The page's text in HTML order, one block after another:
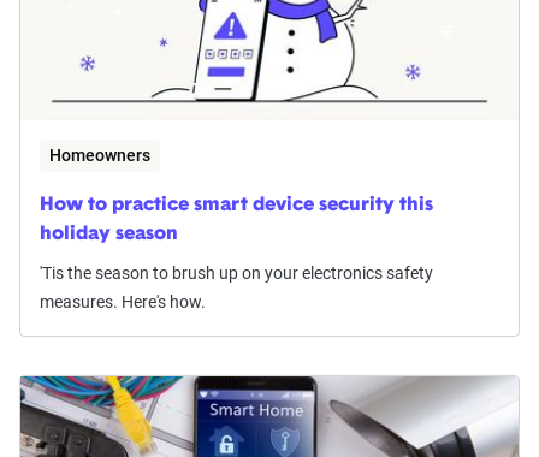
Homeowners
How to practice smart device security this
holiday season
'Tis the season to brush up on your electronics safety
measures. Here's how.